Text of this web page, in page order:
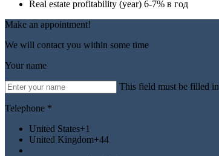
Real estate profitability (year) 6-7% в год
Make an appointment!
We will contact you within some time
Your name
This field must be filled in
Telephone *
United States+1
United Kingdom+44